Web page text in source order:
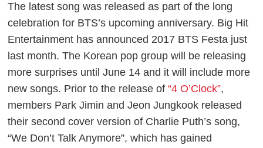
The latest song was released as part of the long
celebration for BTS’s upcoming anniversary. Big Hit
Entertainment has announced 2017 BTS Festa just
last month. The Korean pop group will be releasing
more surprises until June 14 and it will include more
new songs. Prior to the release of“4 O’Clock”,
members Park Jimin and Jeon Jungkook released
their second cover version of Charlie Puth’s song,
“We Don’t Talk Anymore”, which has gained